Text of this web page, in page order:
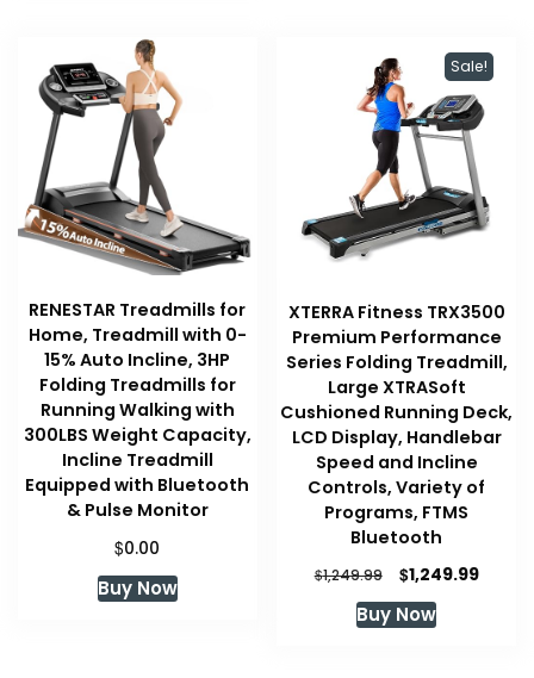
RENESTAR Treadmills for
Home, Treadmill with 0-
15% Auto Incline, 3HP
Folding Treadmills for
Running Walking with
300LBS Weight Capacity,
Incline Treadmill
Equipped with Bluetooth
& Pulse Monitor
$0.00
Buy Now
Sale!
XTERRA Fitness TRX3500
Premium Performance
Series Folding Treadmill,
Large XTRASoft
Cushioned Running Deck,
LCD Display, Handlebar
Speed and Incline
Controls, Variety of
Programs, FTMS
Bluetooth
$1,249.99
Original
price
was:
$1,249.99
Buy Now